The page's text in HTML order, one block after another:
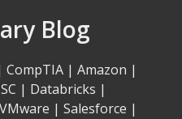
Blog
CompTIA | Amazon |
| Databricks |
VMware | Salesforce |